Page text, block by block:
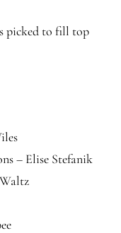
picked to fill top
– Elise Stefanik